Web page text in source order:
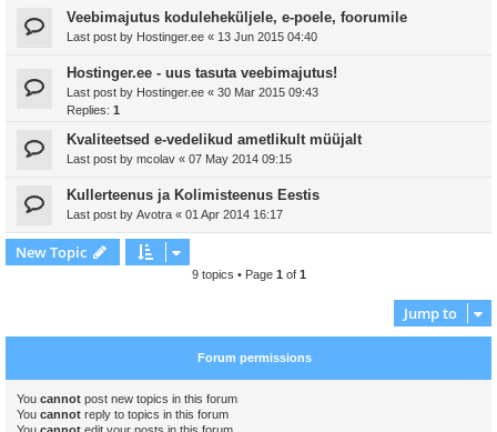
Veebimajutus koduleheküljele, e-poele, foorumile
Last post by Hostinger.ee « 13 Jun 2015 04:40
Hostinger.ee - uus tasuta veebimajutus!
Last post by Hostinger.ee « 30 Mar 2015 09:43
Replies: 1
Kvaliteetsed e-vedelikud ametlikult müüjalt
Last post by mcolav « 07 May 2014 09:15
Kullerteenus ja Kolimisteenus Eestis
Last post by Avotra « 01 Apr 2014 16:17
New Topic
9 topics • Page 1 of 1
Jump to
Forum permissions
You cannot post new topics in this forum
You cannot reply to topics in this forum